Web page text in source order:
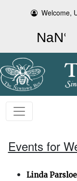
Welcome,
Events for
Linda